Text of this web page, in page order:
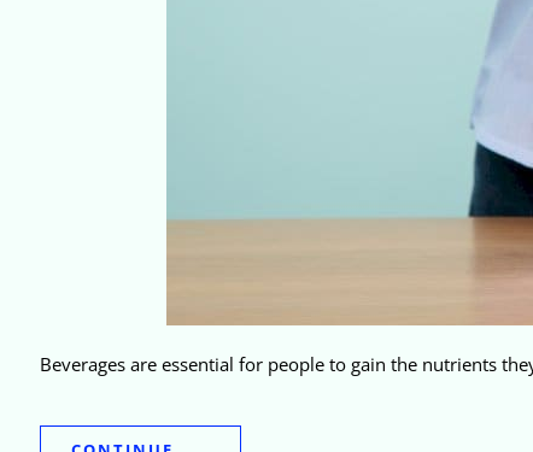
Beverages are essential for people to gain the nutrients